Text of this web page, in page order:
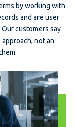
by working with
and are user
customers say
not an